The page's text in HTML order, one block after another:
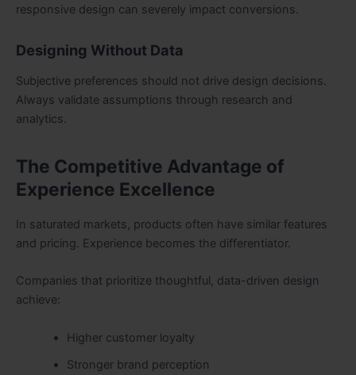
responsive design can severely impact conversions.
Designing Without Data
Subjective preferences should not drive design decisions.
Always validate assumptions through research and
analytics.
The Competitive Advantage of
Experience Excellence
In saturated markets, products often have similar features
and pricing. Experience becomes the differentiator.
Companies that prioritize thoughtful, data-driven design
achieve:
Higher customer loyalty
Stronger brand perception